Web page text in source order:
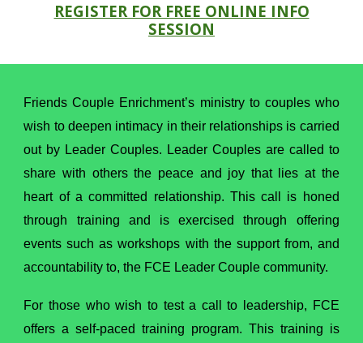
REGISTER FOR FREE ONLINE INFO
SESSION
Friends Couple Enrichment’s ministry to couples who
wish to deepen intimacy in their relationships is carried
out by Leader Couples. Leader Couples are called to
share with others the peace and joy that lies at the
heart of a committed relationship. This call is honed
through training and is exercised through offering
events such as workshops with the support from, and
accountability to, the FCE Leader Couple community.
For those who wish to test a call to leadership, FCE
offers a self-paced training program. This training is